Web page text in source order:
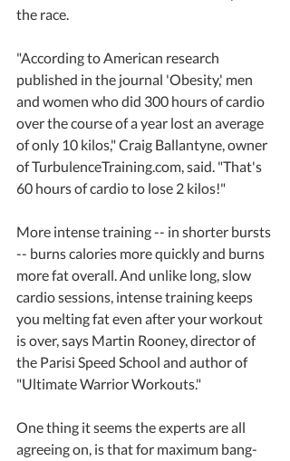
the race.
"According to American research
published in the journal 'Obesity,' men
and women who did 300 hours of cardio
over the course of a year lost an average
of only 10 kilos," Craig Ballantyne, owner
of TurbulenceTraining.com, said. "That's
60 hours of cardio to lose 2 kilos!"
More intense training -- in shorter bursts
-- burns calories more quickly and burns
more fat overall. And unlike long, slow
cardio sessions, intense training keeps
you melting fat even after your workout
is over, says Martin Rooney, director of
the Parisi Speed School and author of
"Ultimate Warrior Workouts."
One thing it seems the experts are all
agreeing on, is that for maximum bang-